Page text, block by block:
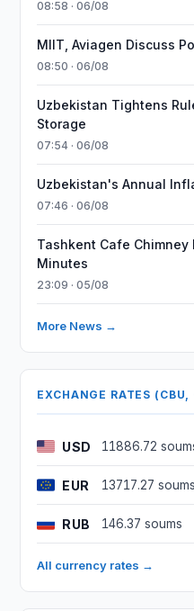
08:58 · 06/08
MIIT, Aviagen Discuss
08:50 · 06/08
Uzbekistan Tightens
Storage
07:54 · 06/08
Uzbekistan's Annual
07:46 · 06/08
Tashkent Cafe Chimney
Minutes
23:09 · 05/08
More News →
EXCHANGE RATES
USD 11886.72
EUR 13717.27 soums
RUB 146.37 soums
All currency rates →